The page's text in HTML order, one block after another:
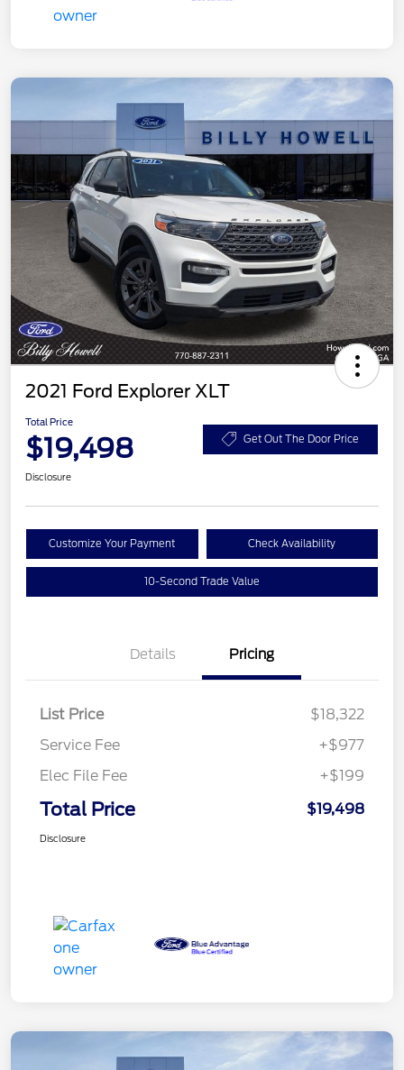
2021 Ford Explorer XLT
Total Price
$19,498 Get Out The Door Price
Disclosure
Customize Your Payment Check Availability
10-Second Trade Value
Details Pricing
List Price
$18,322
Service Fee
+$977
Elec File Fee
+$199
Total Price $19,498
Disclosure